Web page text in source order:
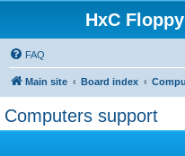
HxC
FAQ
Main site Board index
Computers support